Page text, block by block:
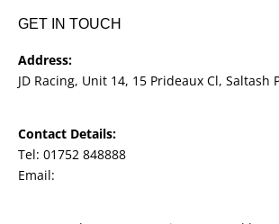
GET IN TOUCH
Address:
JD Racing, Unit 14, 15 Prideaux Cl, Saltash
Contact Details:
Tel: 01752 848888
Email: